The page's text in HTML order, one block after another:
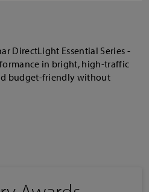
in bright, high-traffic
budget-friendly without
Awards